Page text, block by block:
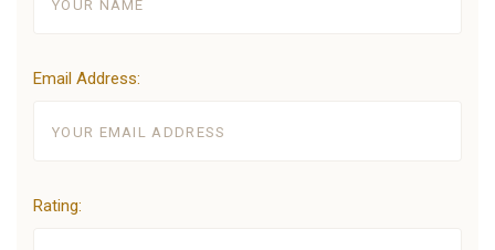
Email Address:
Rating: